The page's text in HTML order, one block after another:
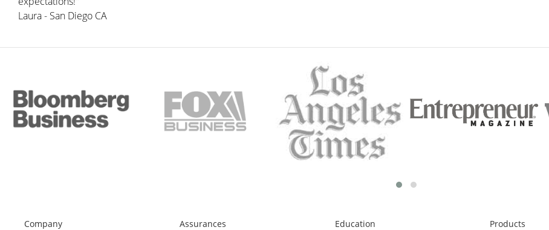
Laura - San Diego CA
Company Assurances Education Products